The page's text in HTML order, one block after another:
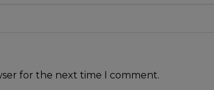
for the next time I comment.